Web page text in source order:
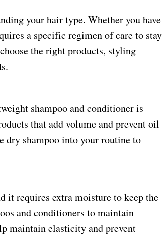
your hair type. Whether you have
a specific regimen of care to stay
the right products, styling
shampoo and conditioner is
that add volume and prevent oil
shampoo into your routine to
it requires extra moisture to keep the
and conditioners to maintain
maintain elasticity and prevent